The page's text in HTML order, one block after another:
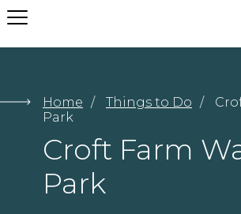
Let us help your find
Submit
Home / Things to Do /
Park
Croft Farm
Park